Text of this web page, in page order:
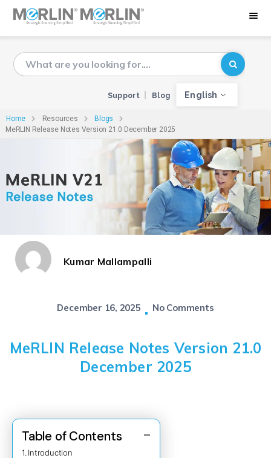
Support Blog English
Home Resources
Blogs
MeRLIN Release Notes Version 21.0 December 2025
Kumar Mallampalli
December 16, 2025 No Comments
MeRLIN Release Notes Version 21.0
December 2025
Table of Contents
Introduction